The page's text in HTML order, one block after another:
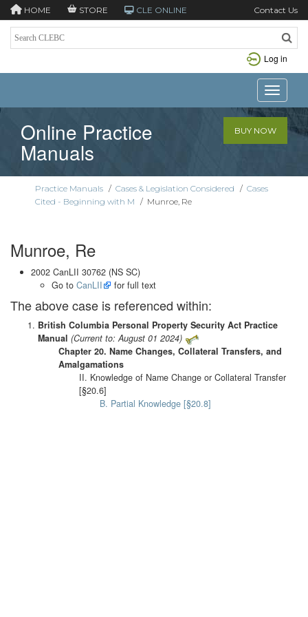
HOME STORE CLE ONLINE Contact Us
Log in
Toggle
Online Practice
Manuals
BUY NOW
Practice Manuals / Cases & Legislation Considered / Cases
Cited - Beginning with M / Munroe, Re
Munroe, Re
2002 CanLII 30762 (NS SC)
Go to CanLII for full text
The above case is referenced within:
British Columbia Personal Property Security Act Practice
Manual (Current to: August 01 2024)
Chapter 20. Name Changes, Collateral Transfers, and
Amalgamations
II. Knowledge of Name Change or Collateral Transfer
[§20.6]
B. Partial Knowledge [§20.8]